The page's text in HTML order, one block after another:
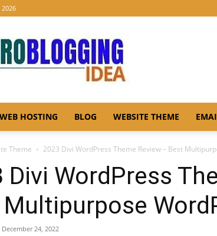
Pro
Blogging
Idea
WEB HOSTING BLOG WEBSITE THEME
Theme 2023 Divi WordPress Theme Review – Best
Divi WordPress
December 24, 2022